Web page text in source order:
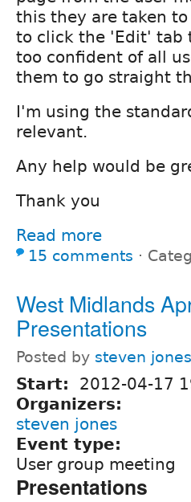
this they are taken
to click the 'Edit' tab
too confident of all
them to go straight
I'm using the
relevant.
Any help would be
Thank you
Read more
15 comments ⋅
West Midlands
Presentations
Posted by steven jones
Start: 2012-04-17
Organizers:
steven jones
Event type:
User group meeting
Presentations